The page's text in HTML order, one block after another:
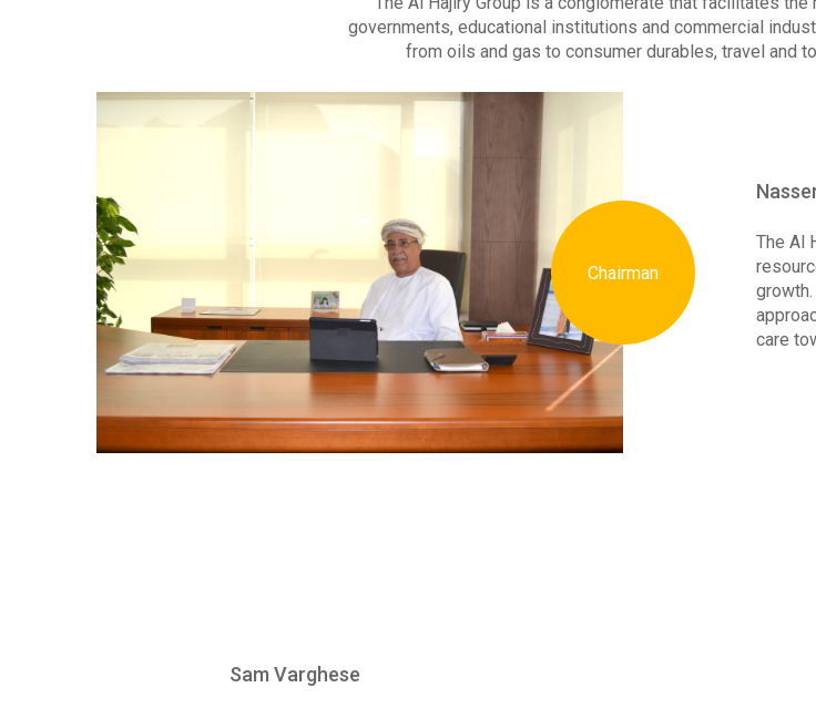
governments, educational institutions and commercial
from oils and gas to consumer durables, travel and
Chairman
The Al
care
Sam Varghese